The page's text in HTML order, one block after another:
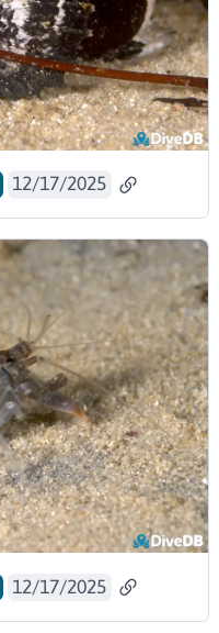
12/17/2025
12/17/2025